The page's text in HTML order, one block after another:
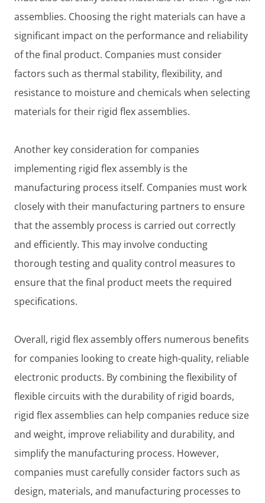
assemblies. Choosing the right materials can have a
significant impact on the performance and reliability
of the final product. Companies must consider
factors such as thermal stability, flexibility, and
resistance to moisture and chemicals when selecting
materials for their rigid flex assemblies.
Another key consideration for companies
implementing rigid flex assembly is the
manufacturing process itself. Companies must work
closely with their manufacturing partners to ensure
that the assembly process is carried out correctly
and efficiently. This may involve conducting
thorough testing and quality control measures to
ensure that the final product meets the required
specifications.
Overall, rigid flex assembly offers numerous benefits
for companies looking to create high-quality, reliable
electronic products. By combining the flexibility of
flexible circuits with the durability of rigid boards,
rigid flex assemblies can help companies reduce size
and weight, improve reliability and durability, and
simplify the manufacturing process. However,
companies must carefully consider factors such as
design, materials, and manufacturing processes to